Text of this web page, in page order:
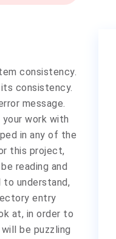
consistency.
consistency.
message.
work with
in any of the
this project,
reading and
understand,
entry
at, in order to
be puzzling